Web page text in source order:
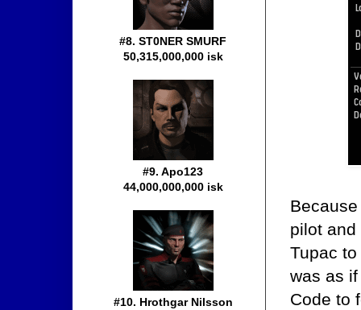
pilot and
Tupac
was as
Code to
#8. ST0NER SMURF
50,315,000,000 isk
#9. Apo123
44,000,000,000 isk
#10. Hrothgar Nilsson